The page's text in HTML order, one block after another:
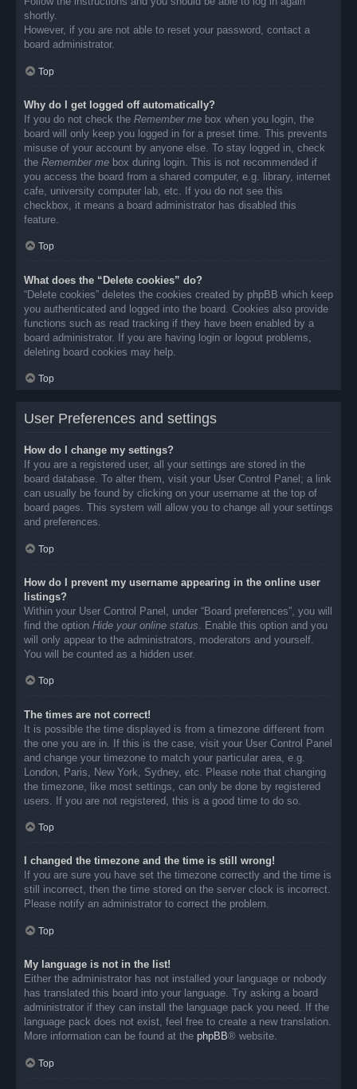
shortly.
However, if you are not able to reset your password, contact a
board administrator.
Top
Why do I get logged off automatically?
If you do not check the Remember me box when you login, the
board will only keep you logged in for a preset time. This prevents
misuse of your account by anyone else. To stay logged in, check
the Remember me box during login. This is not recommended if
you access the board from a shared computer, e.g. library, internet
cafe, university computer lab, etc. If you do not see this
checkbox, it means a board administrator has disabled this
feature.
Top
What does the “Delete cookies” do?
“Delete cookies” deletes the cookies created by phpBB which keep
you authenticated and logged into the board. Cookies also provide
functions such as read tracking if they have been enabled by a
board administrator. If you are having login or logout problems,
deleting board cookies may help.
Top
User Preferences and settings
How do I change my settings?
If you are a registered user, all your settings are stored in the
board database. To alter them, visit your User Control Panel; a link
can usually be found by clicking on your username at the top of
board pages. This system will allow you to change all your settings
and preferences.
Top
How do I prevent my username appearing in the online user
listings?
Within your User Control Panel, under “Board preferences”, you will
find the option Hide your online status . Enable this option and you
will only appear to the administrators, moderators and yourself.
You will be counted as a hidden user.
Top
The times are not correct!
It is possible the time displayed is from a timezone different from
the one you are in. If this is the case, visit your User Control Panel
and change your timezone to match your particular area, e.g.
London, Paris, New York, Sydney, etc. Please note that changing
the timezone, like most settings, can only be done by registered
users. If you are not registered, this is a good time to do so.
Top
I changed the timezone and the time is still wrong!
If you are sure you have set the timezone correctly and the time is
still incorrect, then the time stored on the server clock is incorrect.
Please notify an administrator to correct the problem.
Top
My language is not in the list!
Either the administrator has not installed your language or nobody
has translated this board into your language. Try asking a board
administrator if they can install the language pack you need. If the
language pack does not exist, feel free to create a new translation.
More information can be found at the phpBB® website.
Top